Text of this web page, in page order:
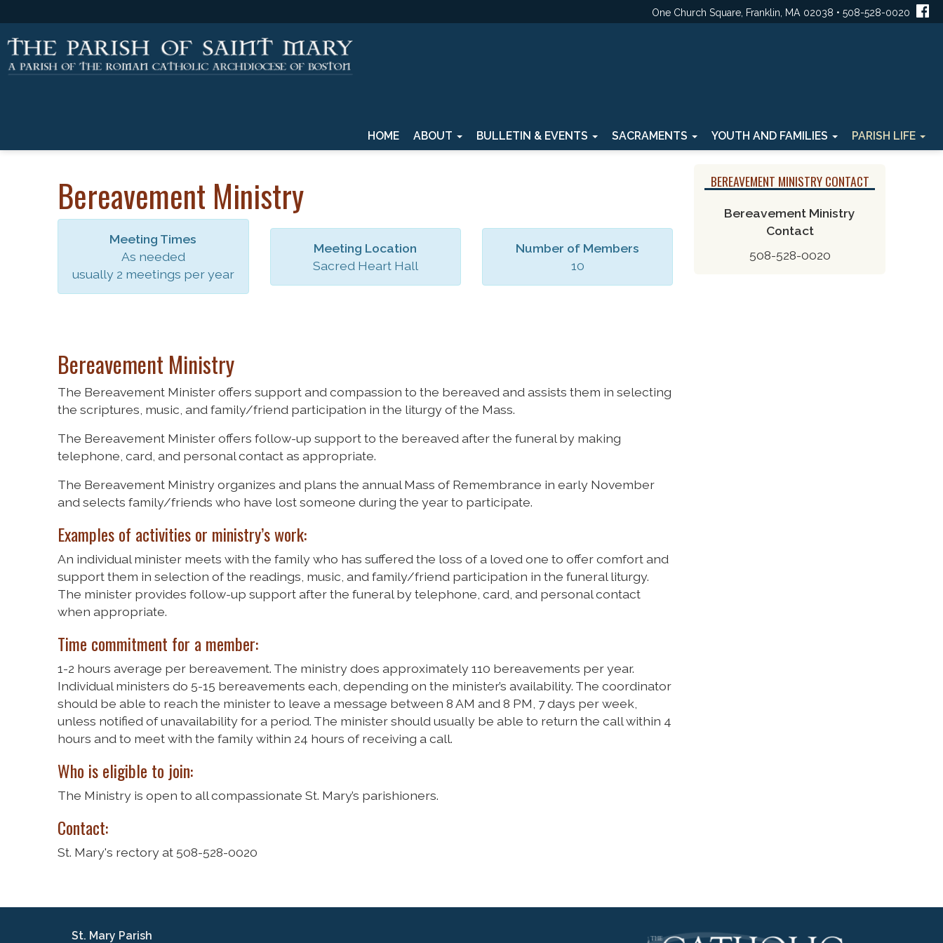
One Church Square, Franklin, MA 02038 • 508-528-0020
HOME ABOUT BULLETIN & EVENTS SACRAMENTS YOUTH AND FAMILIES PARISH LIFE
Bereavement Ministry
Meeting Times
As needed
usually 2 meetings per year
Meeting Location
Sacred Heart Hall
Number of Members
10
Bereavement Ministry
The Bereavement Minister offers support and compassion to the bereaved and assists them in selecting
the scriptures, music, and family/friend participation in the liturgy of the Mass.
The Bereavement Minister offers follow-up support to the bereaved after the funeral by making
telephone, card, and personal contact as appropriate.
The Bereavement Ministry organizes and plans the annual Mass of Remembrance in early November
and selects family/friends who have lost someone during the year to participate.
Examples of activities or ministry’s work:
An individual minister meets with the family who has suffered the loss of a loved one to offer comfort and
support them in selection of the readings, music, and family/friend participation in the funeral liturgy.
The minister provides follow-up support after the funeral by telephone, card, and personal contact
when appropriate.
Time commitment for a member:
1-2 hours average per bereavement. The ministry does approximately 110 bereavements per year.
Individual ministers do 5-15 bereavements each, depending on the minister’s availability. The coordinator
should be able to reach the minister to leave a message between 8 AM and 8 PM, 7 days per week,
unless notified of unavailability for a period. The minister should usually be able to return the call within 4
hours and to meet with the family within 24 hours of receiving a call.
Who is eligible to join:
The Ministry is open to all compassionate St. Mary’s parishioners.
Contact:
St. Mary's rectory at 508-528-0020
BEREAVEMENT MINISTRY CONTACT
Bereavement Ministry
Contact
508-528-0020
St. Mary Parish